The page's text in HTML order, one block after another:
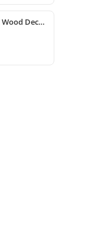
Polyurethane Faux Wood Decorative Corbel Bracket